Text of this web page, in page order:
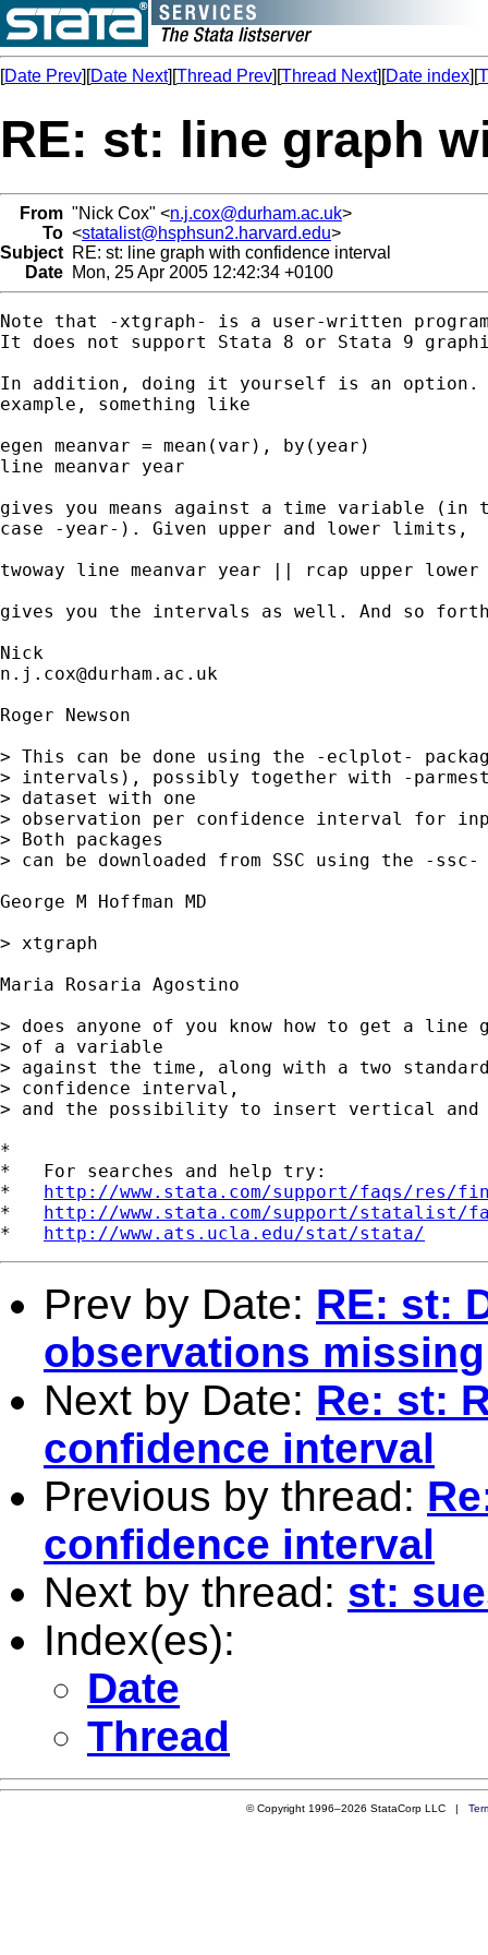
[Date Prev][Date Next][Thread Prev][Thread Next][Date index][
RE: st: line graph
From "Nick Cox" <n.j.cox@durham.ac.uk>
To <statalist@hsphsun2.harvard.edu>
Subject RE: st: line graph with confidence interval
Date Mon, 25 Apr 2005 12:42:34 +0100
Note that -xtgraph- is a user-written
It does not support Stata 8 or Stata 9
In addition, doing it yourself is an
example, something like
egen meanvar = mean(var), by(year)
line meanvar year
gives you means against a time variable
case -year-). Given upper and lower limits,
twoway line meanvar year || rcap upper lower
gives you the intervals as well. And so
n.j.cox@durham.ac.uk
Roger Newson
> This can be done using the -eclplot-
> intervals), possibly together with -
> dataset with one
> observation per confidence interval for
> Both packages
> can be downloaded from SSC using the -ssc-
George M Hoffman MD
> xtgraph
Maria Rosaria Agostino
> does anyone of you know how to get a line
> of a variable
> against the time, along with a two
> confidence interval,
> and the possibility to insert vertical and
*
*   For searches and help try:
* http://www.stata.com/support/faqs/res/
* http://www.stata.com/support/statalist/
* http://www.ats.ucla.edu/stat/stata/
Prev by Date: RE: st:
observations missing
Next by Date: Re: st:
confidence interval
Previous by thread:
confidence interval
Next by thread: st:
Index(es):
Date
Thread
© Copyright 1996–2026 StataCorp LLC |